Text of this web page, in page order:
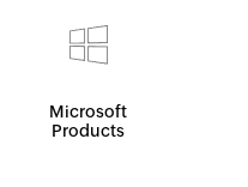
Microsoft
Products